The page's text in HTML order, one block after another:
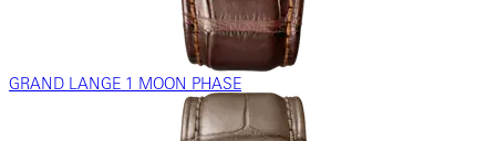
GRAND LANGE 1 MOON PHASE